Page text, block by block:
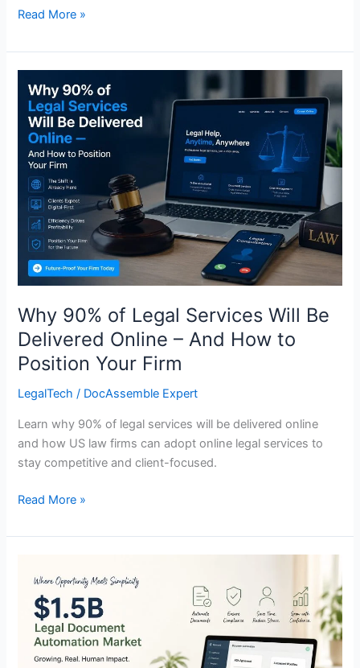
Read More »
Why 90% of Legal Services Will Be
Delivered Online – And How to
Position Your Firm
LegalTech / DocAssemble Expert
Learn why 90% of legal services will be delivered online
and how US law firms can adopt online legal services to
stay competitive and client-focused.
90%
of
Legal
Services
Will
Be
Delivered
Online
And
to
Position
Your
Firm
Read More »
$1.5B
Legal
Document
Automation
Market: